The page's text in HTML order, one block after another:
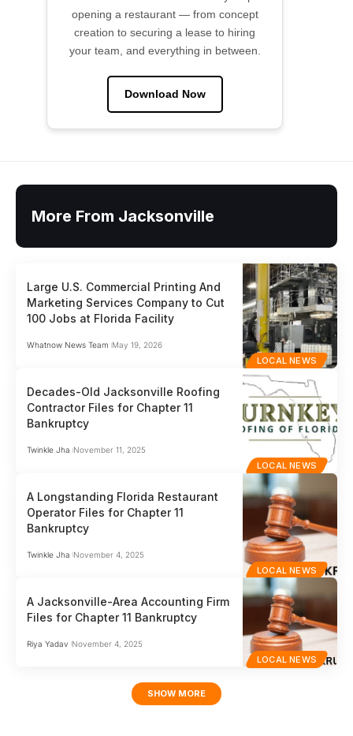
opening a restaurant — from concept
creation to securing a lease to hiring
your team, and everything in between.
Download Now
More From Jacksonville
LOCAL NEWS
Large U.S. Commercial Printing And
Marketing Services Company to Cut
100 Jobs at Florida Facility
Whatnow News Team May 19, 2026
LOCAL NEWS
Decades-Old Jacksonville Roofing
Contractor Files for Chapter 11
Bankruptcy
Twinkle Jha November 11, 2025
LOCAL NEWS
A Longstanding Florida Restaurant
Operator Files for Chapter 11
Bankruptcy
Twinkle Jha November 4, 2025
LOCAL NEWS
A Jacksonville-Area Accounting Firm
Files for Chapter 11 Bankruptcy
Riya Yadav November 4, 2025
SHOW MORE